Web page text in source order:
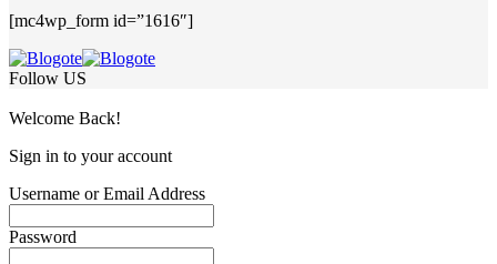
[mc4wp_form id=”1616″]
Follow US
Welcome Back!
Sign in to your account
Username or Email Address
Password